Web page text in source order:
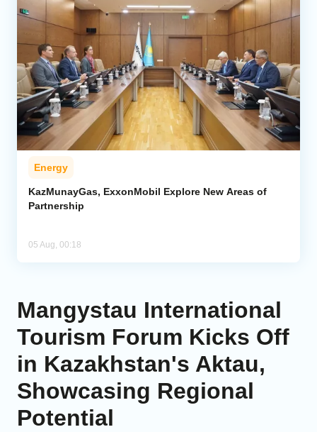
Energy
KazMunayGas, ExxonMobil Explore New Areas of
Partnership
05 Aug, 00:18
Mangystau International
Tourism Forum Kicks Off
in Kazakhstan's Aktau,
Showcasing Regional
Potential